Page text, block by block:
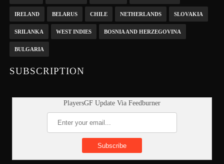
IRELAND BELARUS CHILE NETHERLANDS SLOVAKIA
SRILANKA WEST INDIES BOSNIA AND HERZEGOVINA
BULGARIA
SUBSCRIPTION
PlayersGF Update Via Feedburner